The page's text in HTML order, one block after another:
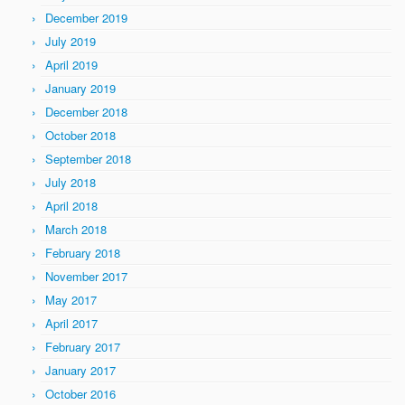
December 2019
July 2019
April 2019
January 2019
December 2018
October 2018
September 2018
July 2018
April 2018
March 2018
February 2018
November 2017
May 2017
April 2017
February 2017
January 2017
October 2016